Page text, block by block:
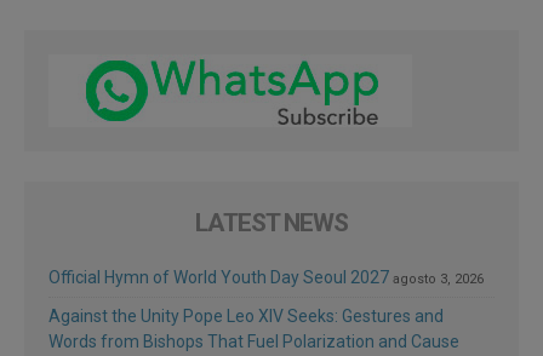
LATEST NEWS
Official Hymn of World Youth Day Seoul 2027 agosto 3, 2026
Against the Unity Pope Leo XIV Seeks: Gestures and
Words from Bishops That Fuel Polarization and Cause